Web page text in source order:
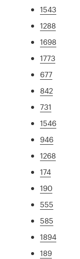
1543
1288
1698
1773
677
842
731
1546
946
1268
174
190
555
585
1894
189